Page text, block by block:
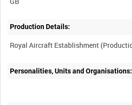
Production Details:
Personalities, Units and Organisations: